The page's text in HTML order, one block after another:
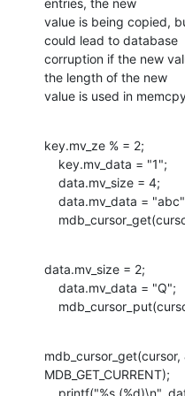
value is being copied,
could lead to database
corruption if the new
the length of the new
value is used in
key.mv_ze % = 2;
data.mv_size = 2;
MDB_GET_CURRENT);
printf("%s (%d)\n",